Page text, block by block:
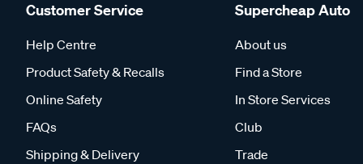
Customer Service
Help Centre
Product Safety & Recalls
Online Safety
FAQs
Shipping & Delivery
Supercheap Auto
About us
Find a Store
In Store Services
Club
Trade